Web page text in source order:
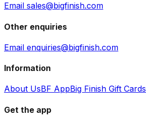
Email sales@bigfinish.com
Other enquiries
Email enquiries@bigfinish.com
Information
About UsBF AppBig Finish Gift Cards
Get the app